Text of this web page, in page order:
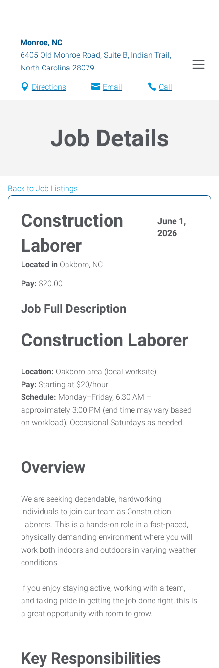
Monroe, NC
6405 Old Monroe Road, Suite B, Indian Trail,
North Carolina 28079
Directions Email Call
Job Details
Back to Job Listings
Construction
Laborer
June 1,
2026
Located in Oakboro, NC
Pay: $20.00
Job Full Description
Construction Laborer
Location: Oakboro area (local worksite)
Pay: Starting at $20/hour
Schedule: Monday–Friday, 6:30 AM –
approximately 3:00 PM (end time may vary based
on workload). Occasional Saturdays as needed.
Overview
We are seeking dependable, hardworking
individuals to join our team as Construction
Laborers. This is a hands-on role in a fast-paced,
physically demanding environment where you will
work both indoors and outdoors in varying weather
conditions.
If you enjoy staying active, working with a team,
and taking pride in getting the job done right, this is
a great opportunity with room to grow.
Key Responsibilities